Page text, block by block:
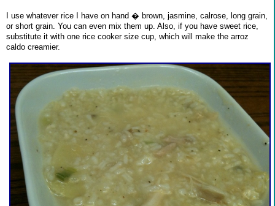
I use whatever rice I have on hand � brown, jasmine, calrose, long grain,
or short grain. You can even mix them up. Also, if you have sweet rice,
substitute it with one rice cooker size cup, which will make the arroz
caldo creamier.